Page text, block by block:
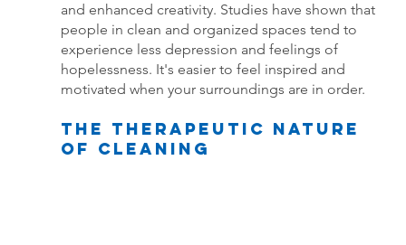
and enhanced creativity. Studies have shown that
people in clean and organized spaces tend to
experience less depression and feelings of
hopelessness. It's easier to feel inspired and
motivated when your surroundings are in order.
The Therapeutic Nature
of Cleaning